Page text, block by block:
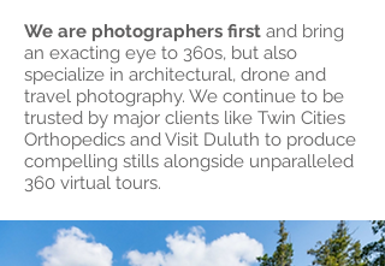
We are photographers first and bring
an exacting eye to 360s, but also
specialize in architectural, drone and
travel photography. We continue to be
trusted by major clients like Twin Cities
Orthopedics and Visit Duluth to produce
compelling stills alongside unparalleled
360 virtual tours.